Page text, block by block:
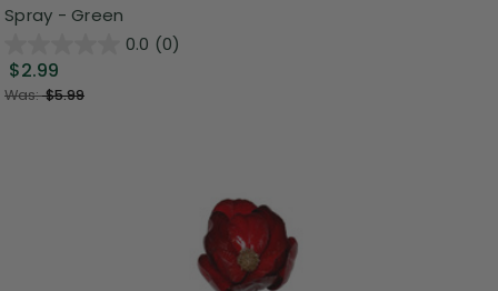
Spray - Green
0.0 (0)
$2.99
Was:$5.99